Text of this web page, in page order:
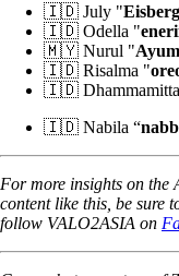
🇮🇩 July "Eisberg
🇮🇩 Odella "
🇲🇾 Nurul "
🇮🇩 Risalma "
🇮🇩
🇮🇩 Nabila “
For more insights on the
content like this, be sure
follow VALO2ASIA on